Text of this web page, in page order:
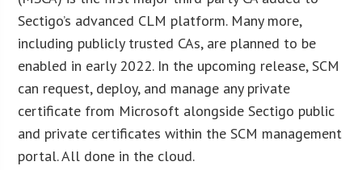
Sectigo’s advanced CLM platform. Many more,
including publicly trusted CAs, are planned to be
enabled in early 2022. In the upcoming release, SCM
can request, deploy, and manage any private
certificate from Microsoft alongside Sectigo public
and private certificates within the SCM management
portal. All done in the cloud.